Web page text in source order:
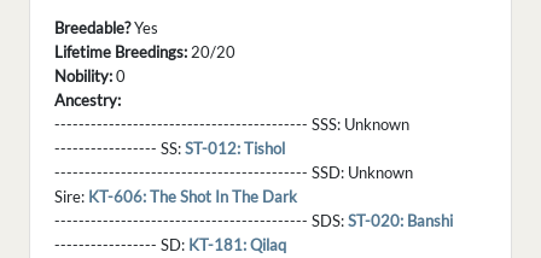
Breedable?Yes
Lifetime Breedings: 20/20
Nobility:0
Ancestry:
------------------------------------------ SSS: Unknown
----------------- SS:ST-012: Tishol
------------------------------------------ SSD: Unknown
Sire: KT-606: The Shot In The Dark
------------------------------------------ SDS:ST-020: Banshi
----------------- SD: KT-181: Qilaq